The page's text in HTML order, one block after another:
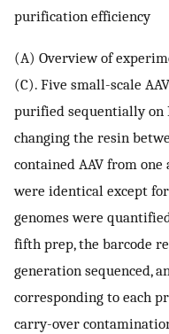
purification efficiency
(A) Overview of
(C). Five small-scale
purified sequentially on
changing the resin
contained AAV from one
were identical except
genomes were
fifth prep, the barcode
generation sequenced,
corresponding to each
carry-over